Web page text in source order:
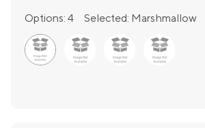
Options: 4 Selected: Marshmallow